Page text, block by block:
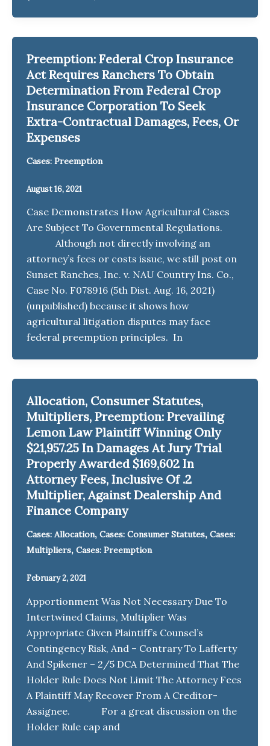
Preemption: Federal Crop Insurance
Act Requires Ranchers To Obtain
Determination From Federal Crop
Insurance Corporation To Seek
Extra-Contractual Damages, Fees, Or
Expenses
Cases: Preemption
August 16, 2021
Case Demonstrates How Agricultural Cases
Are Subject To Governmental Regulations.
Although not directly involving an
attorney’s fees or costs issue, we still post on
Sunset Ranches, Inc. v. NAU Country Ins. Co.,
Case No. F078916 (5th Dist. Aug. 16, 2021)
(unpublished) because it shows how
agricultural litigation disputes may face
federal preemption principles. In
Allocation, Consumer Statutes,
Multipliers, Preemption: Prevailing
Lemon Law Plaintiff Winning Only
$21,957.25 In Damages At Jury Trial
Properly Awarded $169,602 In
Attorney Fees, Inclusive Of .2
Multiplier, Against Dealership And
Finance Company
Cases: Allocation, Cases: Consumer Statutes, Cases:
Multipliers, Cases: Preemption
February 2, 2021
Apportionment Was Not Necessary Due To
Intertwined Claims, Multiplier Was
Appropriate Given Plaintiff’s Counsel’s
Contingency Risk, And – Contrary To Lafferty
And Spikener – 2/5 DCA Determined That The
Holder Rule Does Not Limit The Attorney Fees
A Plaintiff May Recover From A Creditor-
Assignee. For a great discussion on the
Holder Rule cap and